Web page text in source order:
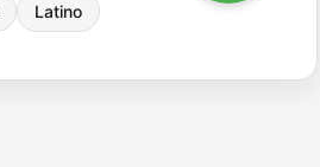
Latino